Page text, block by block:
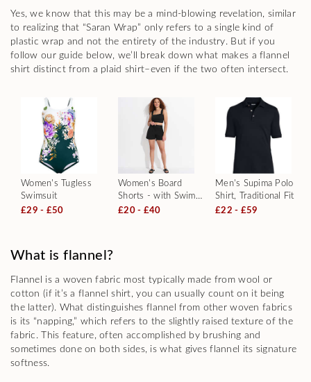
Yes, we know that this may be a mind-blowing revelation, similar
to realizing that “Saran Wrap” only refers to a single kind of
plastic wrap and not the entirety of the industry. But if you
follow our guide below, we’ll break down what makes a flannel
shirt distinct from a plaid shirt–even if the two often intersect.
Women's Tugless
Swimsuit
£29 - £50
Women's Board
Shorts - with Swim
Briefs
£20 - £40
Men's Supima Polo
Shirt, Traditional Fit
£22 - £59
What is flannel?
Flannel is a woven fabric most typically made from wool or
cotton (if it’s a flannel shirt, you can usually count on it being
the latter). What distinguishes flannel from other woven fabrics
is its “napping,” which refers to the slightly raised texture of the
fabric. This feature, often accomplished by brushing and
sometimes done on both sides, is what gives flannel its signature
softness.